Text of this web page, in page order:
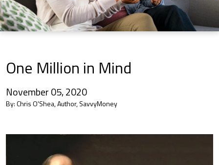
One Million in Mind
November 05, 2020
By:Chris O'Shea, Author, SavvyMoney